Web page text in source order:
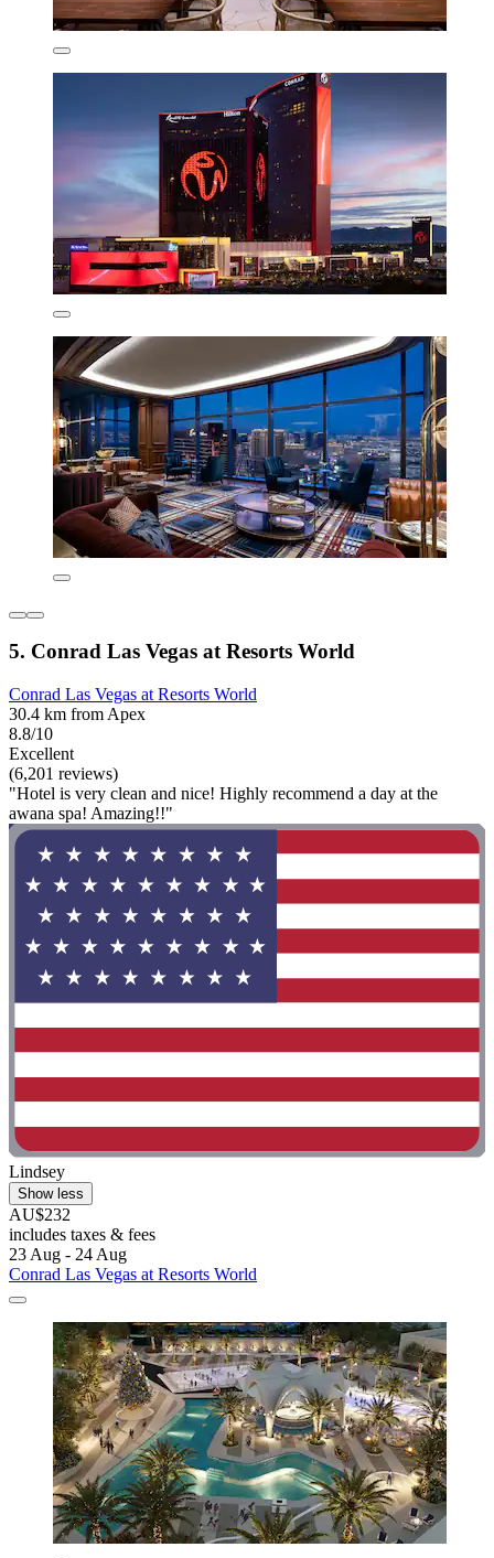
5. Conrad Las Vegas at Resorts World
Conrad Las Vegas at Resorts World
30.4 km from Apex
8.8/10
Excellent
(6,201 reviews)
"Hotel is very clean and nice! Highly recommend a day at the
awana spa! Amazing!!"
Lindsey
Show less
AU$232
includes taxes & fees
23 Aug - 24 Aug
Conrad Las Vegas at Resorts World